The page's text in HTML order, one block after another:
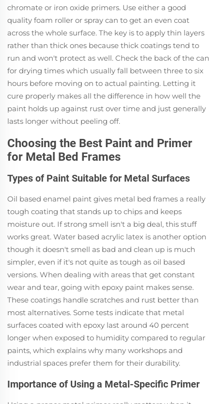
chromate or iron oxide primers. Use either a good
quality foam roller or spray can to get an even coat
across the whole surface. The key is to apply thin layers
rather than thick ones because thick coatings tend to
run and won't protect as well. Check the back of the can
for drying times which usually fall between three to six
hours before moving on to actual painting. Letting it
cure properly makes all the difference in how well the
paint holds up against rust over time and just generally
lasts longer without peeling off.
Choosing the Best Paint and Primer
for Metal Bed Frames
Types of Paint Suitable for Metal Surfaces
Oil based enamel paint gives metal bed frames a really
tough coating that stands up to chips and keeps
moisture out. If strong smell isn't a big deal, this stuff
works great. Water based acrylic latex is another option
though it doesn't smell as bad and clean up is much
simpler, even if it's not quite as tough as oil based
versions. When dealing with areas that get constant
wear and tear, going with epoxy paint makes sense.
These coatings handle scratches and rust better than
most alternatives. Some tests indicate that metal
surfaces coated with epoxy last around 40 percent
longer when exposed to humidity compared to regular
paints, which explains why many workshops and
industrial spaces prefer them for their durability.
Importance of Using a Metal-Specific Primer